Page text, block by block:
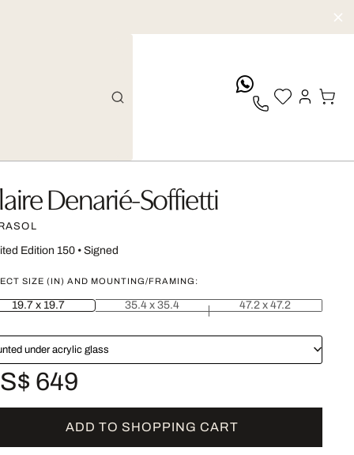
Denarié-Soffietti
Edition 150• Signed
SIZE (IN) AND MOUNTING/FRAMING:
19.7 x 19.7 35.4 x 35.4 47.2 x 47.2
under acrylic glass
649
ADD TO SHOPPING CART